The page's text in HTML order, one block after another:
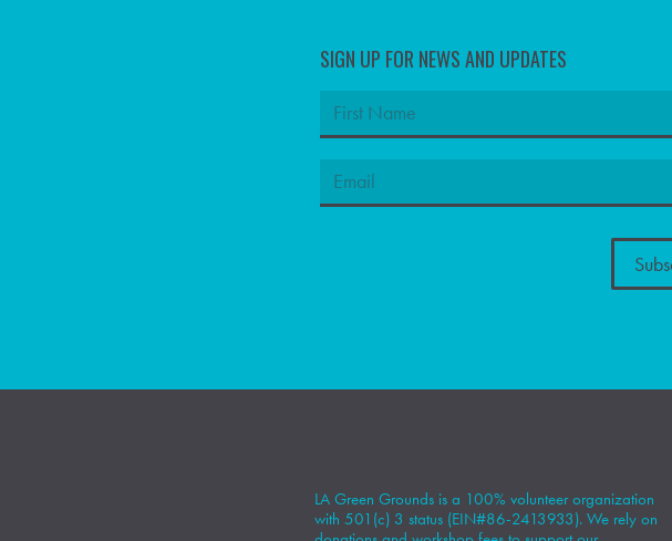
SIGN UP FOR NEWS AND UPDATES
LA Green Grounds is a 100% volunteer organization
with 501(c) 3 status (EIN#86-2413933). We rely on